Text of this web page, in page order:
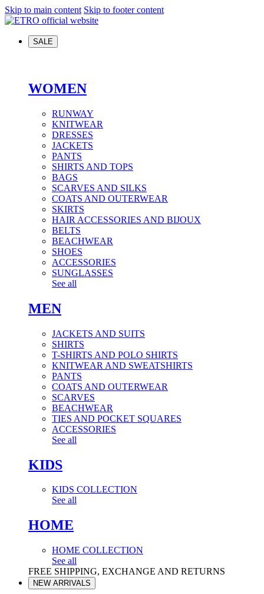
Skip to main content Skip to footer content
SALE
WOMEN
RUNWAY
KNITWEAR
DRESSES
JACKETS
PANTS
SHIRTS AND TOPS
BAGS
SCARVES AND SILKS
COATS AND OUTERWEAR
SKIRTS
HAIR ACCESSORIES AND BIJOUX
BELTS
BEACHWEAR
SHOES
ACCESSORIES
SUNGLASSES
See all
MEN
JACKETS AND SUITS
SHIRTS
T-SHIRTS AND POLO SHIRTS
KNITWEAR AND SWEATSHIRTS
PANTS
COATS AND OUTERWEAR
SCARVES
BEACHWEAR
TIES AND POCKET SQUARES
ACCESSORIES
See all
KIDS
KIDS COLLECTION
See all
HOME
HOME COLLECTION
See all
FREE SHIPPING, EXCHANGE AND RETURNS
NEW ARRIVALS